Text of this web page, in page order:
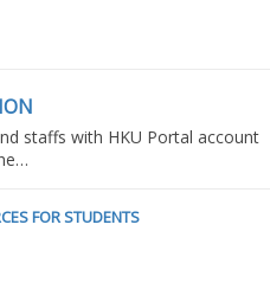
staffs with HKU Portal account
FOR STUDENTS